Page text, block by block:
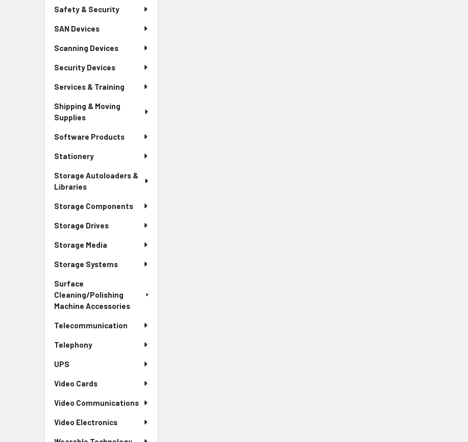
Safety & Security
SAN Devices
Scanning Devices
Security Devices
Services & Training
Shipping & Moving
Supplies
Software Products
Stationery
Storage Autoloaders &
Libraries
Storage Components
Storage Drives
Storage Media
Storage Systems
Surface
Cleaning/Polishing
Machine Accessories
Telecommunication
Telephony
UPS
Video Cards
Video Communications
Video Electronics